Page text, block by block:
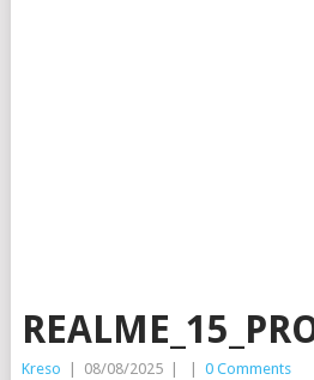
Kreso 08/08/2025 0 Comments